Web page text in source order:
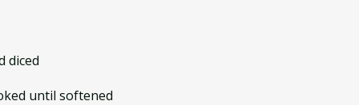
diced
until softened